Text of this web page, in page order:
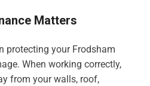
Matters
protecting your Frodsham
When working correctly,
from your walls, roof,